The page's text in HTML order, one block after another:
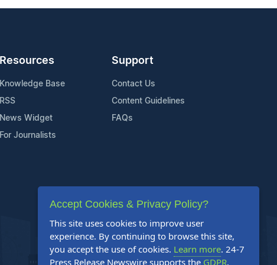
Resources
Knowledge Base
RSS
News Widget
For Journalists
Support
Contact Us
Content Guidelines
FAQs
Accept Cookies & Privacy Policy?
This site uses cookies to improve user
experience. By continuing to browse this site,
you accept the use of cookies. Learn more. 24-7
Press Release Newswire supports the GDPR.